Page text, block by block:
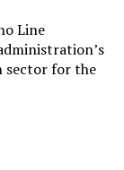
Line
sector for the